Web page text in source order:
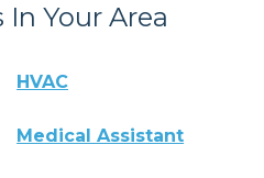
Your Area
HVAC
Medical Assistant